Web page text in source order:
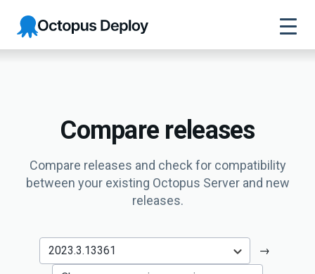
Octopus
Deploy
Compare releases
Compare releases and check for compatibility
between your existing Octopus Server and new
releases.
→